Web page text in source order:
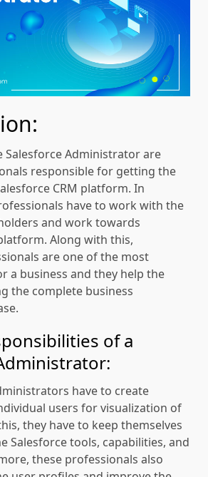
Salesforce Administrator are
responsible for getting the
CRM platform. In
have to work with the
and work towards
Along with this,
are one of the most
a business and they help the
the complete business
of a
have to create
users for visualization of
they have to keep themselves
Salesforce tools, capabilities, and
these professionals also